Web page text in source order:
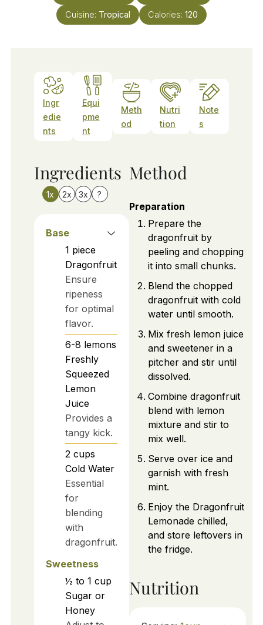
Cuisine: Tropical Calories: 120
Ingr
edie
nts
Equi
pme
nt
Meth
od
Nutri
tion
Note
s
Ingredients
1x 2x 3x ?
Base
1 piece
Dragonfruit
Ensure
ripeness
for optimal
flavor.
6-8 lemons
Freshly
Squeezed
Lemon
Juice
Provides a
tangy kick.
2 cups
Cold Water
Essential
for
blending
with
dragonfruit.
Sweetness
½ to 1 cup
Sugar or
Honey
Method
Preparation
Prepare the
dragonfruit by
peeling and chopping
it into small chunks.
Blend the chopped
dragonfruit with cold
water until smooth.
Mix fresh lemon juice
and sweetener in a
pitcher and stir until
dissolved.
Combine dragonfruit
blend with lemon
mixture and stir to
mix well.
Serve over ice and
garnish with fresh
mint.
Enjoy the Dragonfruit
Lemonade chilled,
and store leftovers in
the fridge.
Nutrition